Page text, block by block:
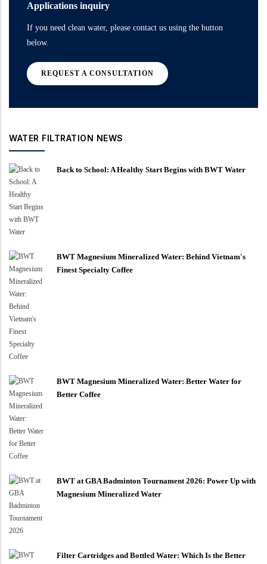
Applications inquiry
If you need clean water, please contact us using the button
below.
REQUEST A CONSULTATION
WATER FILTRATION NEWS
Back to School: A Healthy Start Begins with BWT Water
BWT Magnesium Mineralized Water: Behind Vietnam's
Finest Specialty Coffee
BWT Magnesium Mineralized Water: Better Water for
Better Coffee
BWT at GBA Badminton Tournament 2026: Power Up with
Magnesium Mineralized Water
Filter Cartridges and Bottled Water: Which Is the Better